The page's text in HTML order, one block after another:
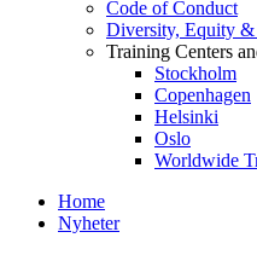
Code of Conduct
Diversity, Equity &
Training Centers
Stockholm
Copenhagen
Helsinki
Oslo
Worldwide
Home
Nyheter